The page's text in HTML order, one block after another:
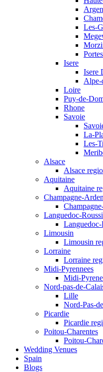
Les-
Isere
Isere
Alpe-
Loire
Puy-de-
Rhone
Savoie
La-
Les-
Alsace
Alsace
Aquitaine
Aquitaine
Champagne-
Languedoc-
Limousin
Limousin
Lorraine
Lorraine
Midi-Pyrennees
Midi-
Nord-pas-de-
Lille
Nord-Pas-
Picardie
Picardie
Poitou-Charentes
Poitou-
Wedding Venues
Spain
Blogs